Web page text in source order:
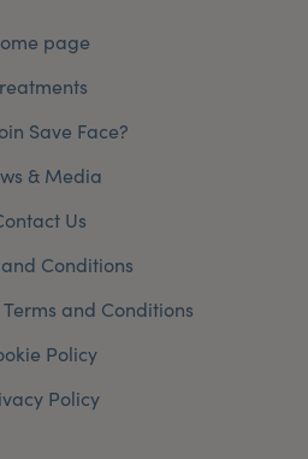
page
Save Face?
& Media
Us
Conditions
and Conditions
Policy
Policy